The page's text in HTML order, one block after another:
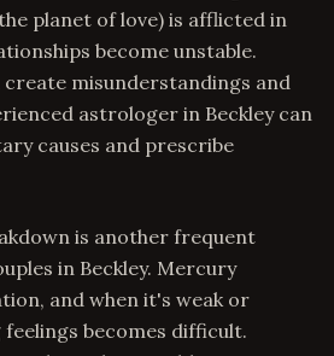
planet of love) is afflicted in
become unstable.
create misunderstandings and
astrologer in Beckley can
causes and prescribe
is another frequent
in Beckley. Mercury
and when it's weak or
becomes difficult.